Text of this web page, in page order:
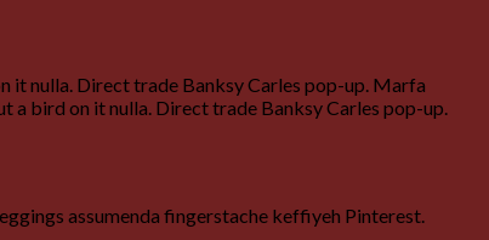
nulla. Direct trade Banksy Carles pop-up. Marfa
a bird on it nulla. Direct trade Banksy Carles pop-up.
assumenda fingerstache keffiyeh Pinterest.